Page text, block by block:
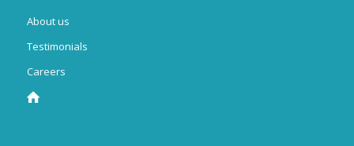
About us
Testimonials
Careers